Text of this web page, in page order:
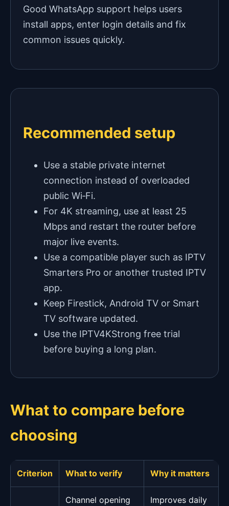
Good WhatsApp support helps users
install apps, enter login details and fix
common issues quickly.
Recommended setup
Use a stable private internet
connection instead of overloaded
public Wi‑Fi.
For 4K streaming, use at least 25
Mbps and restart the router before
major live events.
Use a compatible player such as IPTV
Smarters Pro or another trusted IPTV
app.
Keep Firestick, Android TV or Smart
TV software updated.
Use the IPTV4KStrong free trial
before buying a long plan.
What to compare before
choosing
Criterion What to verify Why it matters
Channel opening
Improves daily